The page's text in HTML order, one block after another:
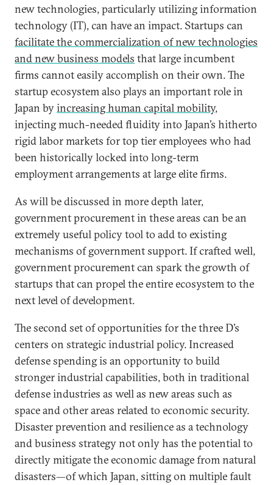
new technologies, particularly utilizing information
technology (IT), can have an impact. Startups can
facilitate the commercialization of new technologies
and new business models that large incumbent
firms cannot easily accomplish on their own. The
startup ecosystem also plays an important role in
Japan byincreasing human capital mobility,
injecting much-needed fluidity into Japan’s hitherto
rigid labor markets for top tier employees who had
been historically locked into long-term
employment arrangements at large elite firms.
As will be discussed in more depth later,
government procurement in these areas can be an
extremely useful policy tool to add to existing
mechanisms of government support. If crafted well,
government procurement can spark the growth of
startups that can propel the entire ecosystem to the
next level of development.
The second set of opportunities for the three D’s
centers on strategic industrial policy. Increased
defense spending is an opportunity to build
stronger industrial capabilities, both in traditional
defense industries as well as new areas such as
space and other areas related to economic security.
Disaster prevention and resilience as a technology
and business strategy not only has the potential to
directly mitigate the economic damage from natural
disasters—of which Japan, sitting on multiple fault